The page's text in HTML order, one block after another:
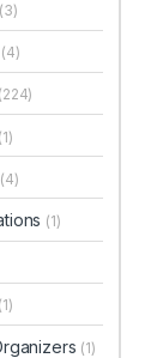
(3)
(4)
(224)
(1)
(4)
(1)
(1)
(1)